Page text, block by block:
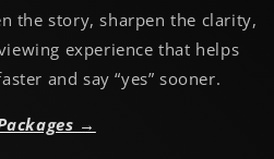
the story, sharpen the clarity,
experience that helps
and say “yes” sooner.
→